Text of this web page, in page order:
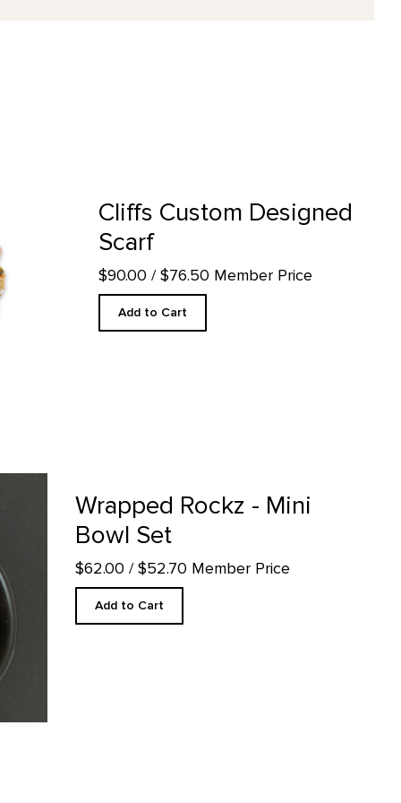
product detail page
Cliffs Custom Designed
Scarf
$90.00 / $76.50 Member Price
Add to Cart
Wrapped Rockz - Mini
Bowl Set
$62.00 / $52.70 Member Price
Add to Cart